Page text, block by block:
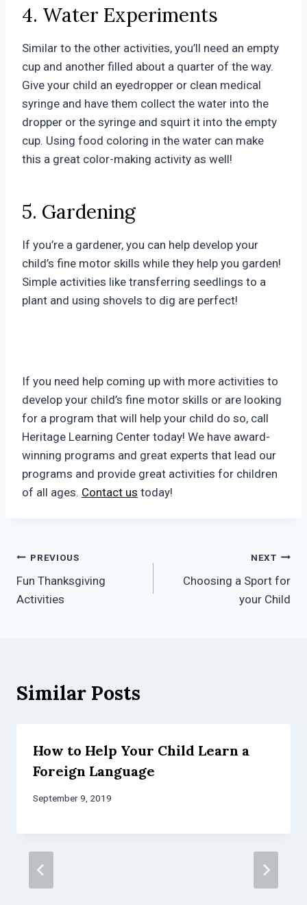
4. Water Experiments
Similar to the other activities, you’ll need an empty
cup and another filled about a quarter of the way.
Give your child an eyedropper or clean medical
syringe and have them collect the water into the
dropper or the syringe and squirt it into the empty
cup. Using food coloring in the water can make
this a great color-making activity as well!
5. Gardening
If you’re a gardener, you can help develop your
child’s fine motor skills while they help you garden!
Simple activities like transferring seedlings to a
plant and using shovels to dig are perfect!
If you need help coming up with more activities to
develop your child’s fine motor skills or are looking
for a program that will help your child do so, call
Heritage Learning Center today! We have award-
winning programs and great experts that lead our
programs and provide great activities for children
of all ages. Contact us today!
Post
navigation
PREVIOUS
Fun Thanksgiving
Activities
NEXT
Choosing a Sport for
your Child
Similar Posts
How to Help Your Child Learn a
Foreign Language
September 9, 2019